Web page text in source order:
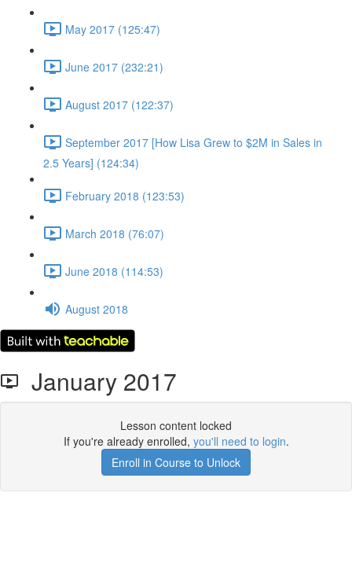
May 2017 (125:47)
June 2017 (232:21)
August 2017 (122:37)
September 2017 [How Lisa Grew to $2M in Sales in
2.5 Years] (124:34)
February 2018 (123:53)
March 2018 (76:07)
June 2018 (114:53)
August 2018
January 2017
Lesson content locked
If you're already enrolled, you'll need to login.
Enroll in Course to Unlock